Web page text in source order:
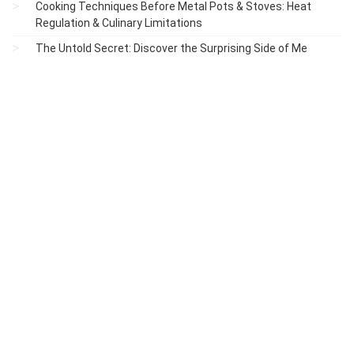
Cooking Techniques Before Metal Pots & Stoves: Heat
Regulation & Culinary Limitations
The Untold Secret: Discover the Surprising Side of Me